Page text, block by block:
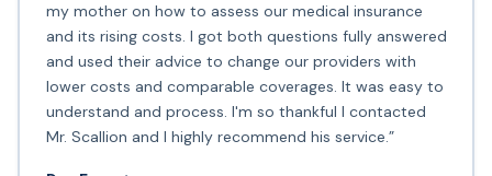
my mother on how to assess our medical insurance
and its rising costs. I got both questions fully answered
and used their advice to change our providers with
lower costs and comparable coverages. It was easy to
understand and process. I'm so thankful I contacted
Mr. Scallion and I highly recommend his service.”